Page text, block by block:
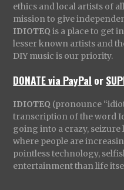
ethics and local artists of
mission to give
IDIOTEQ is a place to get
lesser known artists and
DIY music is our priority.
DONATE via PayPal or
IDIOTEQ (pronounce
transcription of the word
going into a crazy, seizure
where people are
pointless technology,
entertainment than life